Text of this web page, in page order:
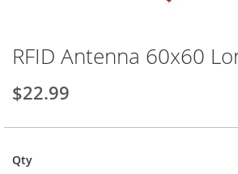
Skip
to
the
beginning
the
gallery
RFID Antenna 60x60
$22.99
Qty